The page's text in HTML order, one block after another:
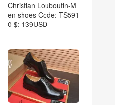
Christian Louboutin-M
en shoes Code: TS591
0 $: 139USD